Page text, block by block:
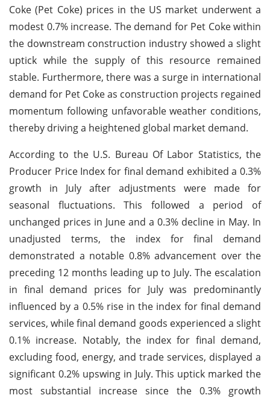
Coke (Pet Coke) prices in the US market underwent a
modest 0.7% increase. The demand for Pet Coke within
the downstream construction industry showed a slight
uptick while the supply of this resource remained
stable. Furthermore, there was a surge in international
demand for Pet Coke as construction projects regained
momentum following unfavorable weather conditions,
thereby driving a heightened global market demand.
According to the U.S. Bureau Of Labor Statistics, the
Producer Price Index for final demand exhibited a 0.3%
growth in July after adjustments were made for
seasonal fluctuations. This followed a period of
unchanged prices in June and a 0.3% decline in May. In
unadjusted terms, the index for final demand
demonstrated a notable 0.8% advancement over the
preceding 12 months leading up to July. The escalation
in final demand prices for July was predominantly
influenced by a 0.5% rise in the index for final demand
services, while final demand goods experienced a slight
0.1% increase. Notably, the index for final demand,
excluding food, energy, and trade services, displayed a
significant 0.2% upswing in July. This uptick marked the
most substantial increase since the 0.3% growth